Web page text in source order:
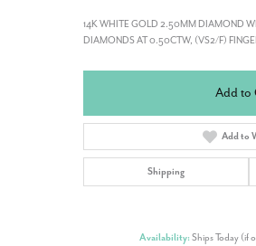
14K WHITE GOLD 2.50MM DIAMOND
DIAMONDS AT 0.50CTW, (VS2/F)
Add to
Add to
Shipping
Availability:Ships Today (if